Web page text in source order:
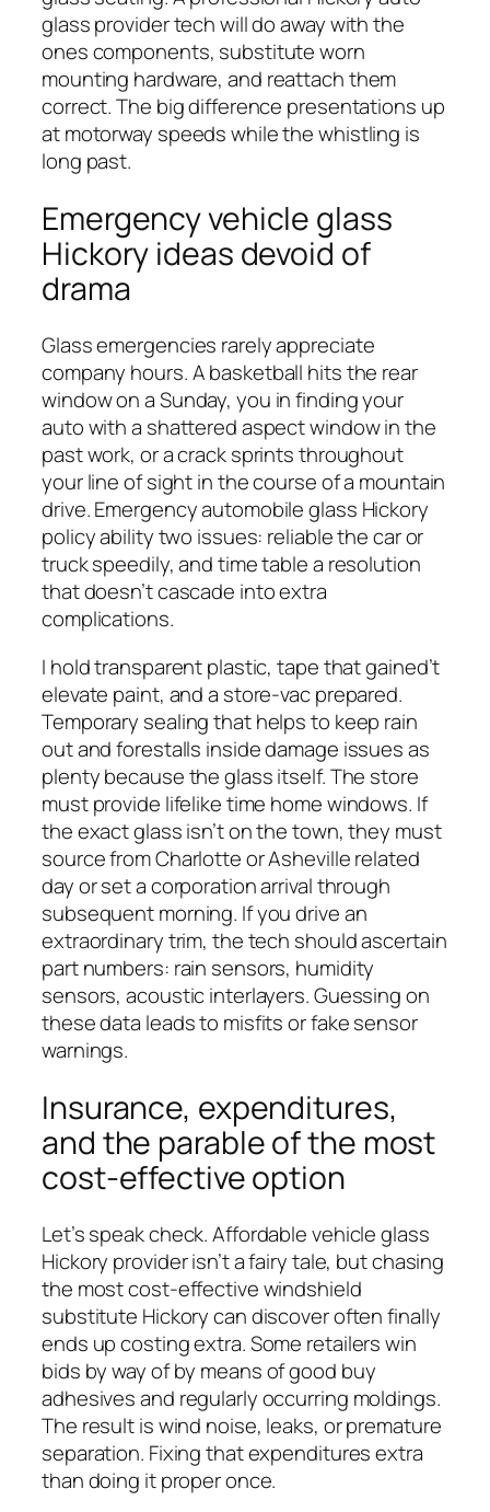
glass provider tech will do away with the
ones components, substitute worn
mounting hardware, and reattach them
correct. The big difference presentations up
at motorway speeds while the whistling is
long past.
Emergency vehicle glass
Hickory ideas devoid of
drama
Glass emergencies rarely appreciate
company hours. A basketball hits the rear
window on a Sunday, you in finding your
auto with a shattered aspect window in the
past work, or a crack sprints throughout
your line of sight in the course of a mountain
drive. Emergency automobile glass Hickory
policy ability two issues: reliable the car or
truck speedily, and time table a resolution
that doesn’t cascade into extra
complications.
I hold transparent plastic, tape that gained’t
elevate paint, and a store-vac prepared.
Temporary sealing that helps to keep rain
out and forestalls inside damage issues as
plenty because the glass itself. The store
must provide lifelike time home windows. If
the exact glass isn’t on the town, they must
source from Charlotte or Asheville related
day or set a corporation arrival through
subsequent morning. If you drive an
extraordinary trim, the tech should ascertain
part numbers: rain sensors, humidity
sensors, acoustic interlayers. Guessing on
these data leads to misfits or fake sensor
warnings.
Insurance, expenditures,
and the parable of the most
cost-effective option
Let’s speak check. Affordable vehicle glass
Hickory provider isn’t a fairy tale, but chasing
the most cost-effective windshield
substitute Hickory can discover often finally
ends up costing extra. Some retailers win
bids by way of by means of good buy
adhesives and regularly occurring moldings.
The result is wind noise, leaks, or premature
separation. Fixing that expenditures extra
than doing it proper once.